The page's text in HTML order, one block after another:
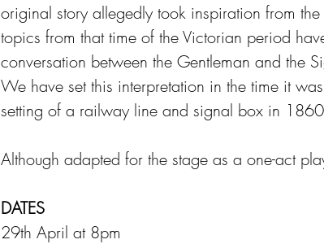
original story allegedly took inspiration from
topics from that time of the Victorian period
conversation between the Gentleman and the
We have set this interpretation in the time it
setting of a railway line and signal box in
Although adapted for the stage as a one-act
DATES
29th April at 8pm